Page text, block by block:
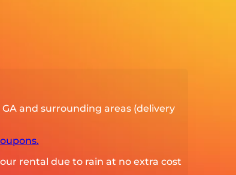
GA and surrounding areas (delivery
rental due to rain at no extra cost